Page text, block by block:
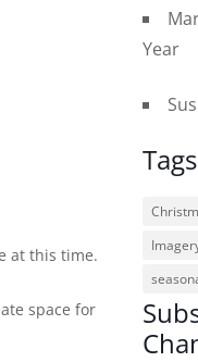
at this time.
space for
Year
Tags